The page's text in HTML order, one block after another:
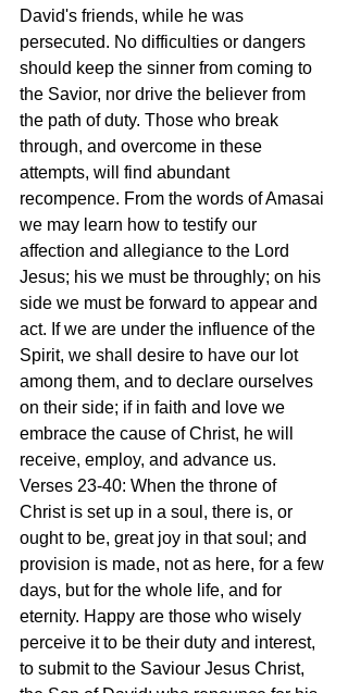
David's friends, while he was
persecuted. No difficulties or dangers
should keep the sinner from coming to
the Savior, nor drive the believer from
the path of duty. Those who break
through, and overcome in these
attempts, will find abundant
recompence. From the words of Amasai
we may learn how to testify our
affection and allegiance to the Lord
Jesus; his we must be throughly; on his
side we must be forward to appear and
act. If we are under the influence of the
Spirit, we shall desire to have our lot
among them, and to declare ourselves
on their side; if in faith and love we
embrace the cause of Christ, he will
receive, employ, and advance us.
Verses 23-40: When the throne of
Christ is set up in a soul, there is, or
ought to be, great joy in that soul; and
provision is made, not as here, for a few
days, but for the whole life, and for
eternity. Happy are those who wisely
perceive it to be their duty and interest,
to submit to the Saviour Jesus Christ,